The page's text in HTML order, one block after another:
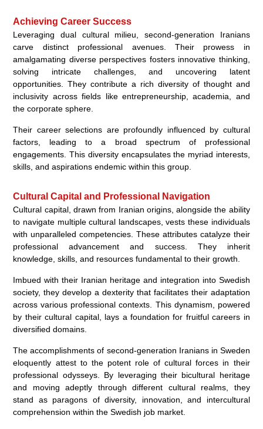
Achieving Career Success
Leveraging dual cultural milieu, second-generation Iranians
carve distinct professional avenues. Their prowess in
amalgamating diverse perspectives fosters innovative thinking,
solving intricate challenges, and uncovering latent
opportunities. They contribute a rich diversity of thought and
inclusivity across fields like entrepreneurship, academia, and
the corporate sphere.
Their career selections are profoundly influenced by cultural
factors, leading to a broad spectrum of professional
engagements. This diversity encapsulates the myriad interests,
skills, and aspirations endemic within this group.
Cultural Capital and Professional Navigation
Cultural capital, drawn from Iranian origins, alongside the ability
to navigate multiple cultural landscapes, vests these individuals
with unparalleled competencies. These attributes catalyze their
professional advancement and success. They inherit
knowledge, skills, and resources fundamental to their growth.
Imbued with their Iranian heritage and integration into Swedish
society, they develop a dexterity that facilitates their adaptation
across various professional contexts. This dynamism, powered
by their cultural capital, lays a foundation for fruitful careers in
diversified domains.
The accomplishments of second-generation Iranians in Sweden
eloquently attest to the potent role of cultural forces in their
professional odysseys. By leveraging their bicultural heritage
and moving adeptly through different cultural realms, they
stand as paragons of diversity, innovation, and intercultural
comprehension within the Swedish job market.